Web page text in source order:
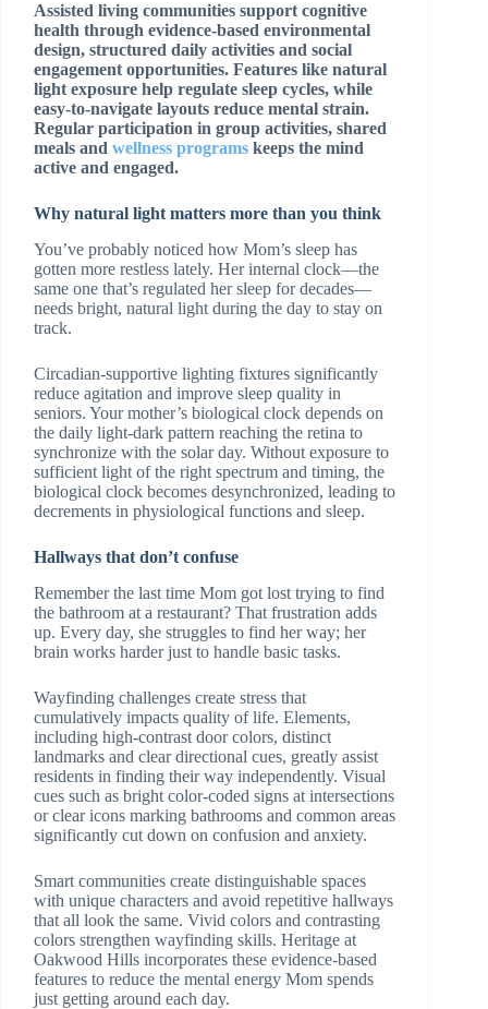
Assisted living communities support cognitive
health through evidence-based environmental
design, structured daily activities and social
engagement opportunities. Features like natural
light exposure help regulate sleep cycles, while
easy-to-navigate layouts reduce mental strain.
Regular participation in group activities, shared
meals and wellness programs keeps the mind
active and engaged.
Why natural light matters more than you think
You’ve probably noticed how Mom’s sleep has
gotten more restless lately. Her internal clock—the
same one that’s regulated her sleep for decades—
needs bright, natural light during the day to stay on
track.
Circadian-supportive lighting fixtures significantly
reduce agitation and improve sleep quality in
seniors. Your mother’s biological clock depends on
the daily light-dark pattern reaching the retina to
synchronize with the solar day. Without exposure to
sufficient light of the right spectrum and timing, the
biological clock becomes desynchronized, leading to
decrements in physiological functions and sleep.
Hallways that don’t confuse
Remember the last time Mom got lost trying to find
the bathroom at a restaurant? That frustration adds
up. Every day, she struggles to find her way; her
brain works harder just to handle basic tasks.
Wayfinding challenges create stress that
cumulatively impacts quality of life. Elements,
including high-contrast door colors, distinct
landmarks and clear directional cues, greatly assist
residents in finding their way independently. Visual
cues such as bright color-coded signs at intersections
or clear icons marking bathrooms and common areas
significantly cut down on confusion and anxiety.
Smart communities create distinguishable spaces
with unique characters and avoid repetitive hallways
that all look the same. Vivid colors and contrasting
colors strengthen wayfinding skills. Heritage at
Oakwood Hills incorporates these evidence-based
features to reduce the mental energy Mom spends
just getting around each day.